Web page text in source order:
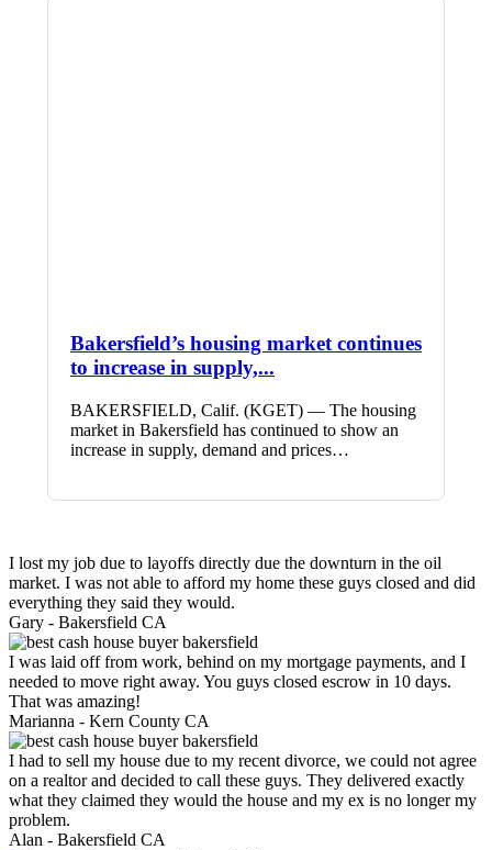
Bakersfield’s housing market continues
to increase in supply,...
BAKERSFIELD, Calif. (KGET) — The housing
market in Bakersfield has continued to show an
increase in supply, demand and prices…
I lost my job due to layoffs directly due the downturn in the oil
market. I was not able to afford my home these guys closed and did
everything they said they would.
Gary - Bakersfield CA
I was laid off from work, behind on my mortgage payments, and I
needed to move right away. You guys closed escrow in 10 days.
That was amazing!
Marianna - Kern County CA
I had to sell my house due to my recent divorce, we could not agree
on a realtor and decided to call these guys. They delivered exactly
what they claimed they would the house and my ex is no longer my
problem.
Alan - Bakersfield CA